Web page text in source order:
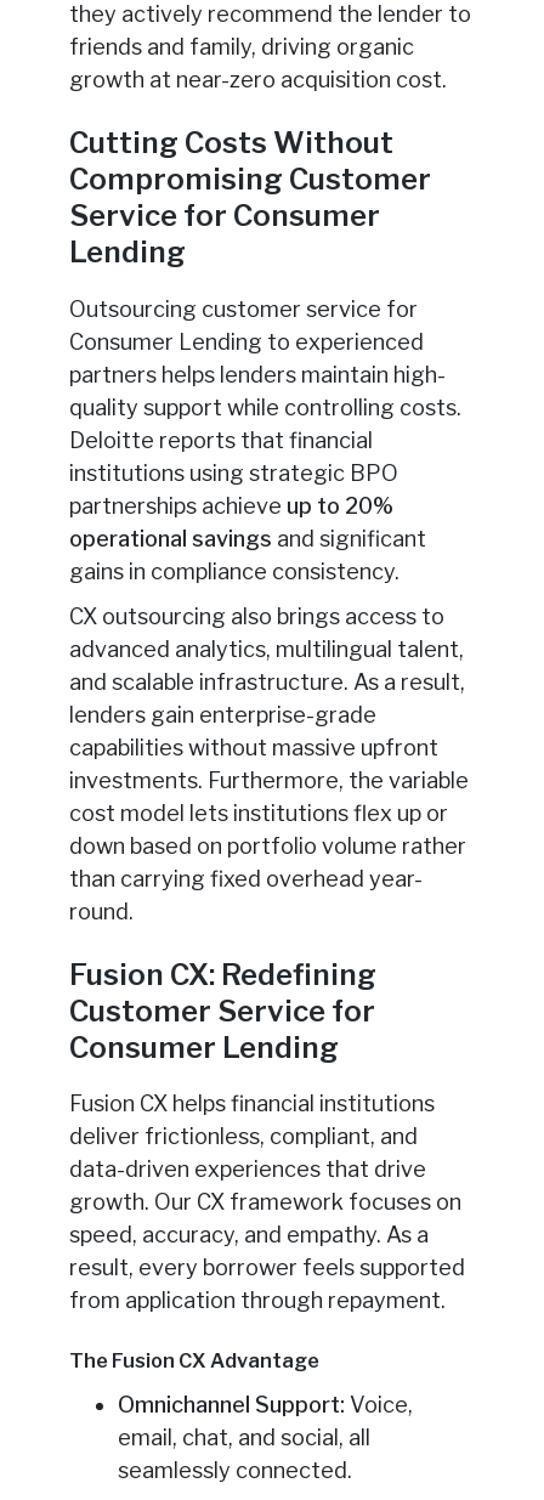
they actively recommend the lender to
friends and family, driving organic
growth at near-zero acquisition cost.
Cutting Costs Without
Compromising Customer
Service for Consumer
Lending
Outsourcing customer service for
Consumer Lending to experienced
partners helps lenders maintain high-
quality support while controlling costs.
Deloitte reports that financial
institutions using strategic BPO
partnerships achieve up to 20%
operational savings and significant
gains in compliance consistency.
CX outsourcing also brings access to
advanced analytics, multilingual talent,
and scalable infrastructure. As a result,
lenders gain enterprise-grade
capabilities without massive upfront
investments. Furthermore, the variable
cost model lets institutions flex up or
down based on portfolio volume rather
than carrying fixed overhead year-
round.
Fusion CX: Redefining
Customer Service for
Consumer Lending
Fusion CX helps financial institutions
deliver frictionless, compliant, and
data-driven experiences that drive
growth. Our CX framework focuses on
speed, accuracy, and empathy. As a
result, every borrower feels supported
from application through repayment.
The Fusion CX Advantage
Omnichannel Support: Voice,
email, chat, and social, all
seamlessly connected.